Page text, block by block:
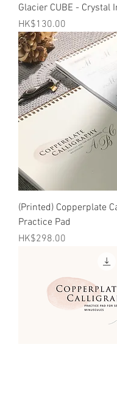
Glacier CUBE - Crystal
Price
HK$130.00
(Printed) Copperplate
Practice Pad
Price
HK$298.00